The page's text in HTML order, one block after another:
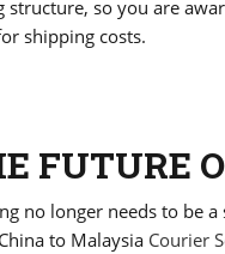
structure, so you are
shipping costs.
FUTURE
no longer needs to be
to Malaysia Courier